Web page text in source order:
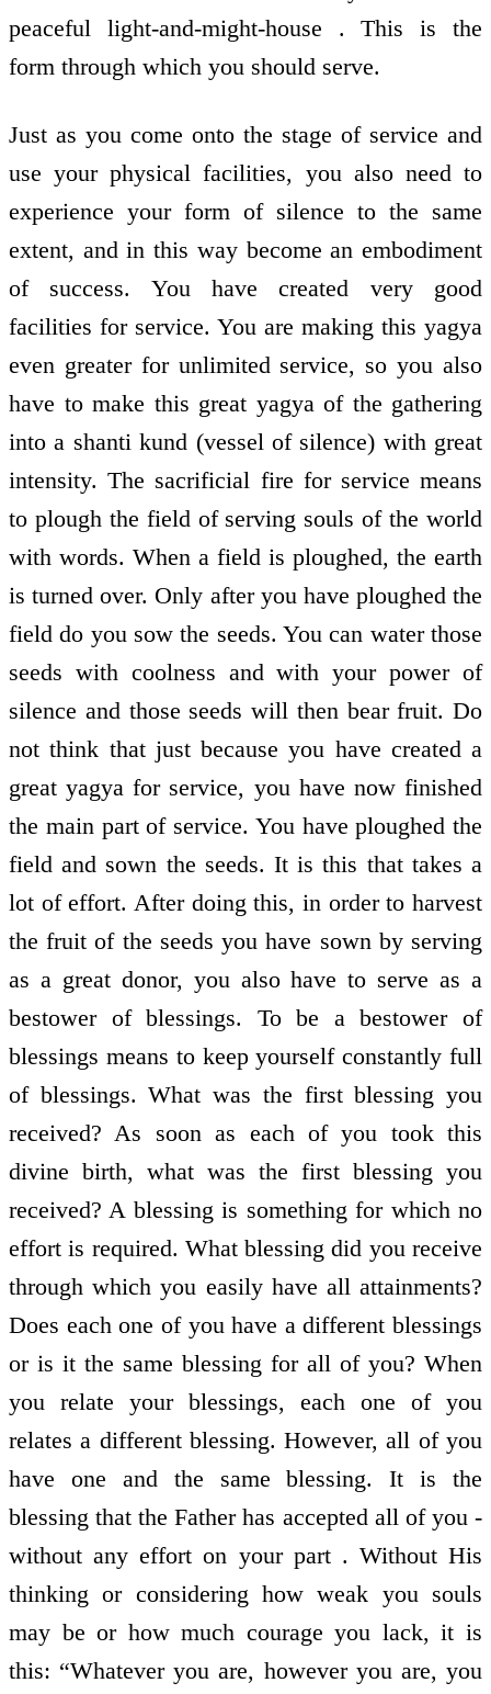
peaceful light-and-might-house . This is the
form through which you should serve.
Just as you come onto the stage of service and
use your physical facilities, you also need to
experience your form of silence to the same
extent, and in this way become an embodiment
of success. You have created very good
facilities for service. You are making this yagya
even greater for unlimited service, so you also
have to make this great yagya of the gathering
into a shanti kund (vessel of silence) with great
intensity. The sacrificial fire for service means
to plough the field of serving souls of the world
with words. When a field is ploughed, the earth
is turned over. Only after you have ploughed the
field do you sow the seeds. You can water those
seeds with coolness and with your power of
silence and those seeds will then bear fruit. Do
not think that just because you have created a
great yagya for service, you have now finished
the main part of service. You have ploughed the
field and sown the seeds. It is this that takes a
lot of effort. After doing this, in order to harvest
the fruit of the seeds you have sown by serving
as a great donor, you also have to serve as a
bestower of blessings. To be a bestower of
blessings means to keep yourself constantly full
of blessings. What was the first blessing you
received? As soon as each of you took this
divine birth, what was the first blessing you
received? A blessing is something for which no
effort is required. What blessing did you receive
through which you easily have all attainments?
Does each one of you have a different blessings
or is it the same blessing for all of you? When
you relate your blessings, each one of you
relates a different blessing. However, all of you
have one and the same blessing. It is the
blessing that the Father has accepted all of you -
without any effort on your part . Without His
thinking or considering how weak you souls
may be or how much courage you lack, it is
this: “Whatever you are, however you are, you